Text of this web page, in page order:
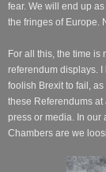
fear. We will end up
the fringes of Europe.
For all this, the time
referendum displays.
foolish Brexit to fail,
these Referendums
press or media. In our
Chambers are we